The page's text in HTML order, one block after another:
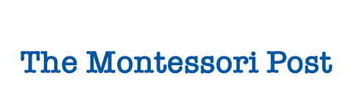
primary
main
primary